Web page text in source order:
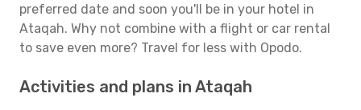
preferred date and soon you'll be in your hotel in
Ataqah. Why not combine with a flight or car rental
to save even more? Travel for less with Opodo.
Activities and plans in Ataqah